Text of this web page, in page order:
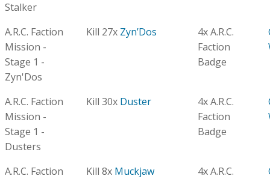
Stalker
A.R.C. Faction
Mission -
Stage 1 -
Zyn'Dos
Kill 27x Zyn’Dos
4x A.R.C.
Faction
Badge
A.R.C. Faction
Mission -
Stage 1 -
Dusters
Kill 30x Duster
4x A.R.C.
Faction
Badge
A.R.C. Faction
Kill 8x Muckjaw
4x A.R.C.